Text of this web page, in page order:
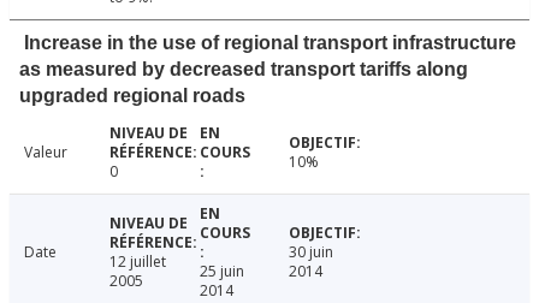
Increase in the use of regional transport infrastructure
as measured by decreased transport tariffs along
upgraded regional roads
Valeur
0
10%
Date
12 juillet
2005
25 juin
2014
30 juin
2014